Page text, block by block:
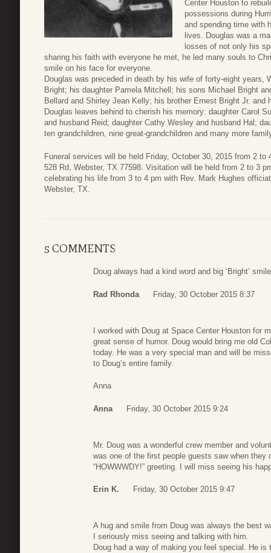
Center Houston to
possessions during
and spending time with
lives. Douglas was a
losses of not only his
sharing his faith with everyone he met, he led many souls to
smile on his face for everyone.
Douglas was preceded in death by his wife of forty-eight years,
Bright; his daughter Pamela Mitchell; his sons Michael Bright
Bellard and Shirley Jean Kelly; his brother Ernest Bright Jr. and
Douglas leaves behind to cherish his memory: daughter Carol
and husband Reid; daughter Cathy Wesley and husband Hal;
ten grandchildren, nine great-grandchildren and many more
Funeral services will be held Friday, October 30, 2015 from 2
528 Rd, Webster, TX 77598. Visitation will be held from 2 to 3
celebrating his life from 3 to 4 pm with Rev. Mark Hughes
Webster, TX.
5 COMMENTS
Doug always had a kind word and big ‘Bright’
Rad Rhonda Friday, 30 October 2015 8:37
I worked with Doug at Space Center Houston for
great sense of humor. Doug would bring me old
today. He was a very special man and will be
to Doug’s entire family.
Anna
Anna Friday, 30 October 2015 9:24
Mr. Doug was a wonderful crew member and
was one of the first people guests saw when
“HOWWWDY!” greeting. I will miss seeing his
Erin K. Friday, 30 October 2015 9:47
A hug and smile from Doug was always the best
I seriously miss seeing and talking with him.
Doug had a way of making you feel special. He